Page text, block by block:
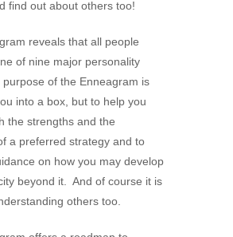
find out about others too!
reveals that all people
of nine major personality
of the Enneagram is
into a box, but to help you
the strengths and the
a preferred strategy and to
on how you may develop
beyond it. And of course it is
others too.